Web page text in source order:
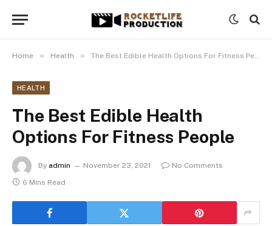
Home » Health » The Best Edible Health Options For Fitness People
HEALTH
The Best Edible Health
Options For Fitness People
By admin November 23, 2021
No Comments
6 Mins Read